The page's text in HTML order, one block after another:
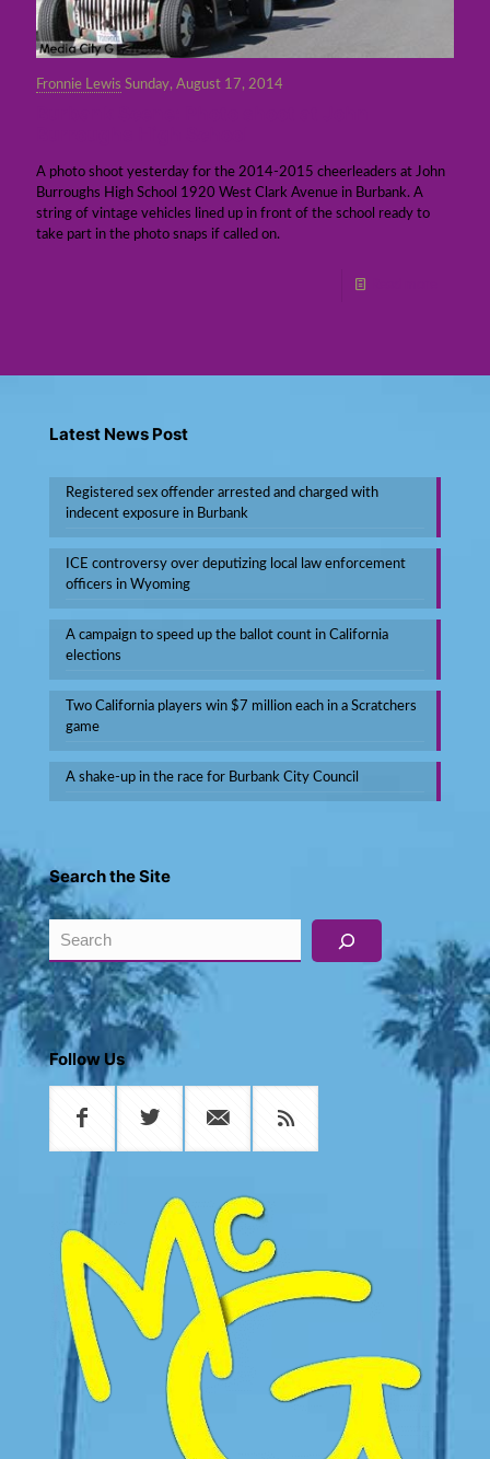
Fronnie Lewis Sunday, August 17, 2014
A photo shoot yesterday for the 2014-2015 cheerleaders at John
Burroughs High School 1920 West Clark Avenue in Burbank. A
string of vintage vehicles lined up in front of the school ready to
take part in the photo snaps if called on.
Latest News Post
Registered sex offender arrested and charged with
indecent exposure in Burbank
ICE controversy over deputizing local law enforcement
officers in Wyoming
A campaign to speed up the ballot count in California
elections
Two California players win $7 million each in a Scratchers
game
A shake-up in the race for Burbank City Council
Search the Site
Search
Follow Us